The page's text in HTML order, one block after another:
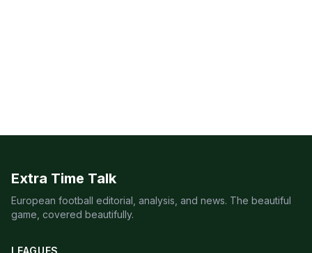
Extra Time Talk
European football editorial, analysis, and news. The beautiful
game, covered beautifully.
LEAGUES